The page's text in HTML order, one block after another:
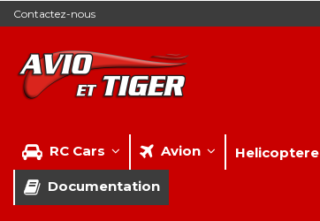
Contactez-nous
RC Cars Avion Helicoptere
Documentation